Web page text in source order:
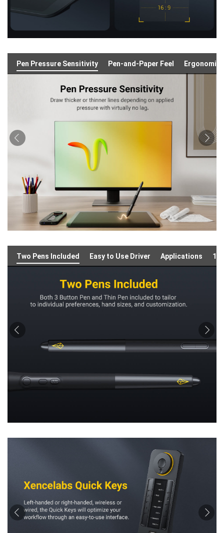
Pen Pressure Sensitivity Pen-and-Paper Feel Ergonomic
Two Pens Included Easy to Use Driver Applications